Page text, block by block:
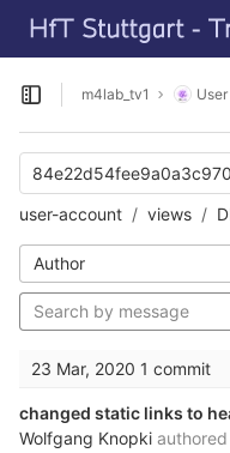
Skip to content
GitLab
Open sidebar
m4lab_tv1
user-account
views
Author
23 Mar, 2020 1 commit
changed static links to
Wolfgang Knopki authored